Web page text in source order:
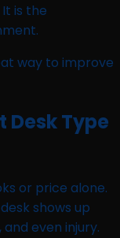
is the
way to improve
Desk Type
or price alone.
shows up
even injury.